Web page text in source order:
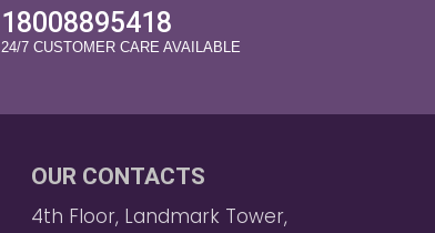
18008895418
24/7 CUSTOMER CARE AVAILABLE
OUR CONTACTS
4th Floor, Landmark Tower,